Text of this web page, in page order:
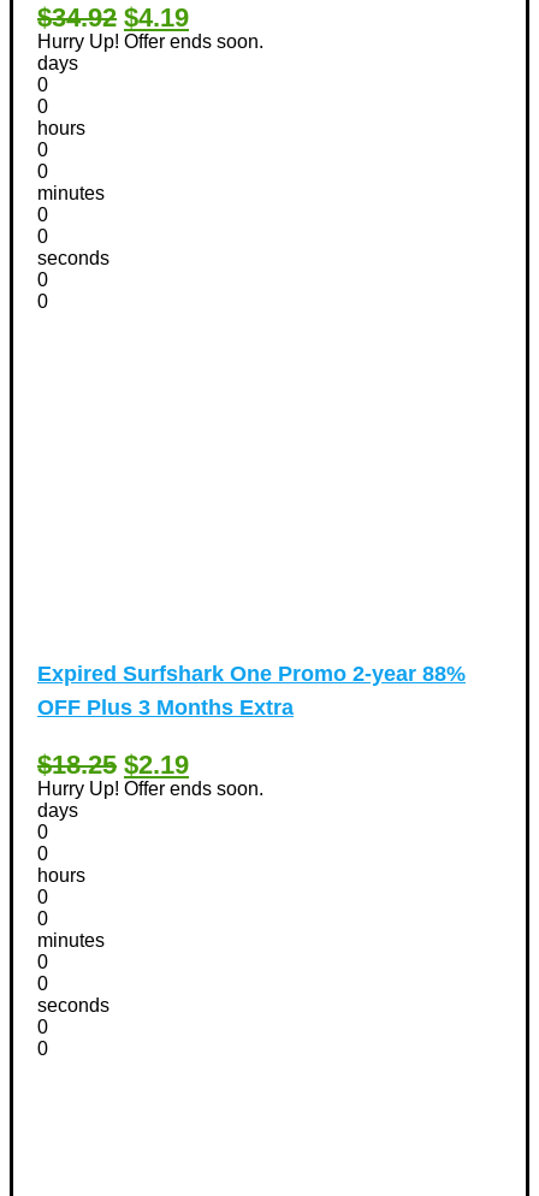
$34.92 $4.19
Hurry Up! Offer ends soon.
days
0
0
hours
0
0
minutes
0
0
seconds
0
0
Expired Surfshark One Promo 2-year 88%
OFF Plus 3 Months Extra
$18.25 $2.19
Hurry Up! Offer ends soon.
days
0
0
hours
0
0
minutes
0
0
seconds
0
0